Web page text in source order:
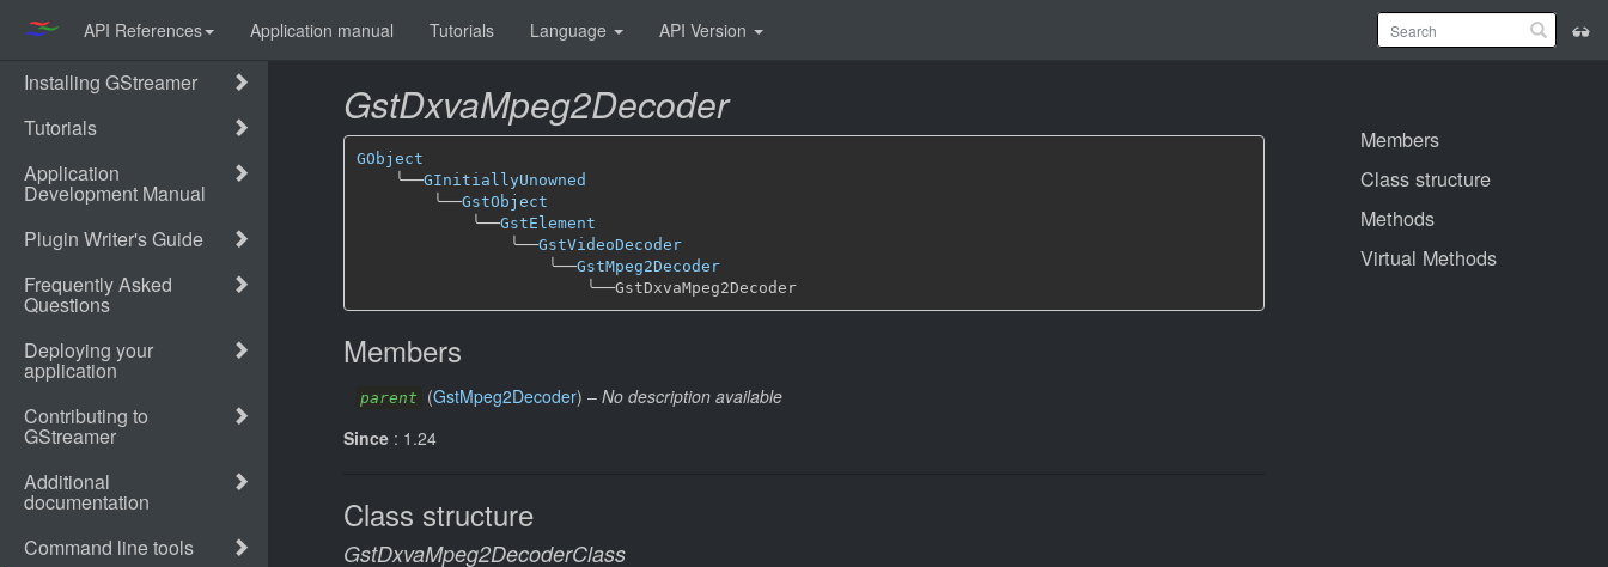
API References Application manual Tutorials Language API Version
GstDxvaMpeg2Decoder
GObject
╰──GInitiallyUnowned
╰──GstObject
╰──GstElement
╰──GstVideoDecoder
╰──GstMpeg2Decoder
╰──
GstDxvaMpeg2Decoder
Members
parent (GstMpeg2Decoder) – No description available
Since : 1.24
Class structure
GstDxvaMpeg2DecoderClass
Members
Class structure
Methods
Virtual Methods